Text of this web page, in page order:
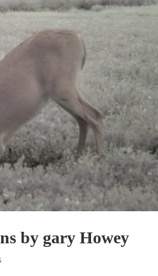
by gary Howey